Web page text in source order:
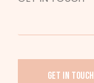
GET IN TOUCH